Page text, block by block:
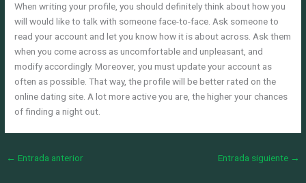
When writing your profile, you should definitely think about how you
will would like to talk with someone face-to-face. Ask someone to
read your account and let you know how it is about across. Ask them
when you come across as uncomfortable and unpleasant, and
modify accordingly. Moreover, you must update your account as
often as possible. That way, the profile will be better rated on the
online dating site. A lot more active you are, the higher your chances
of finding a night out.
← Entrada anterior Entrada siguiente →